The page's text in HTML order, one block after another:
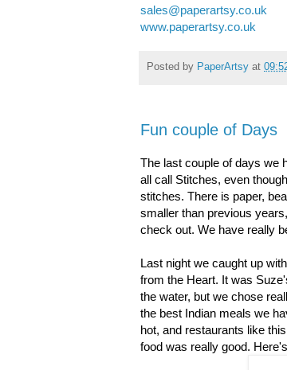
sales@paperartsy.co.uk
www.paperartsy.co.uk
Posted by PaperArtsy at
Fun couple of Days
The last couple of days we
all call Stitches, even
stitches. There is paper,
smaller than previous
check out. We have really
Last night we caught up
from the Heart. It was
the water, but we chose
the best Indian meals we
hot, and restaurants like
food was really good.